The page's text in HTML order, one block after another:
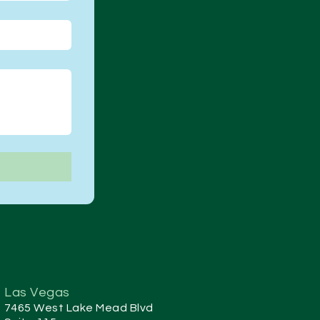
Las Vegas
7465 West Lake Mead Blvd